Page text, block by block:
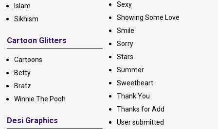
Islam
Sikhism
Cartoon Glitters
Cartoons
Betty
Bratz
Winnie The Pooh
Desi Graphics
Sexy
Showing Some Love
Smile
Sorry
Stars
Summer
Sweetheart
Thank You
Thanks for Add
User submitted